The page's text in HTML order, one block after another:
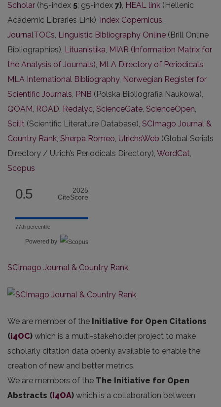
Scholar (h5-index 5; g5-index 7), HEAL link (Hellenic
Academic Libraries Link), Index Copernicus,
JournalTOCs, Linguistic Bibliography Online (Brill Online
Bibliographies), Lituanistika, MIAR (Information Matrix for
the Analysis of Journals), MLA Directory of Periodicals,
MLA International Bibliography, Norwegian Register for
Scientific Journals, PNB (Polska Bibliografia Naukowa),
QOAM, ROAD, Redalyc, ScienceGate, ScienceOpen,
Scilit (Scientific Literature Database), SCImago Journal &
Country Rank, Sherpa Romeo, UlrichsWeb (Global Serials
Directory / Ulrich’s Periodicals Directory), WordCat,
Scopus
0.5
2025
CiteScore
77th percentile
Powered by
SCImago Journal & Country Rank
We are member of the Initiative for Open Citations
(i4OC) which is a multi-stakeholder project to make
scholarly citation data openly available to enable the
creation of new and better metrics.
We are members of the The Initiative for Open
Abstracts (I4OA) which is a collaboration between